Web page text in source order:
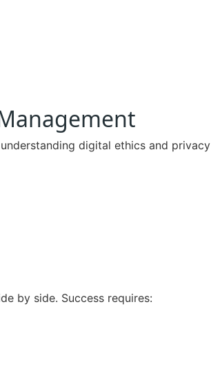
digital ethics and privacy
by side. Success requires: